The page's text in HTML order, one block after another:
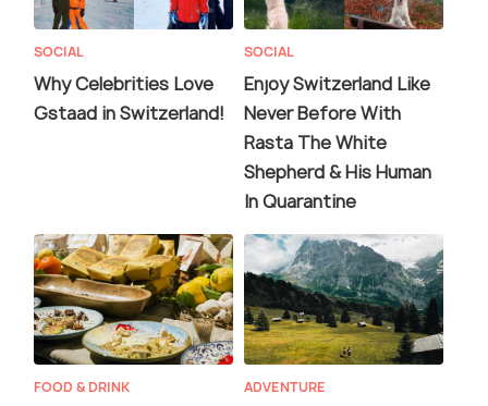
SOCIAL
Why Celebrities Love
Gstaad in Switzerland!
SOCIAL
Enjoy Switzerland Like
Never Before With
Rasta The White
Shepherd & His Human
In Quarantine
FOOD & DRINK ADVENTURE